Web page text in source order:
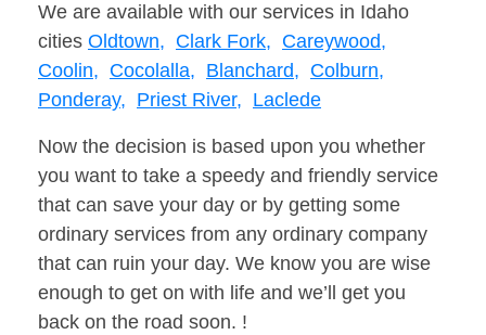
We are available with our services in Idaho
cities Oldtown, Clark Fork, Careywood,
Coolin, Cocolalla, Blanchard, Colburn,
Ponderay, Priest River, Laclede
Now the decision is based upon you whether
you want to take a speedy and friendly service
that can save your day or by getting some
ordinary services from any ordinary company
that can ruin your day. We know you are wise
enough to get on with life and we’ll get you
back on the road soon. !